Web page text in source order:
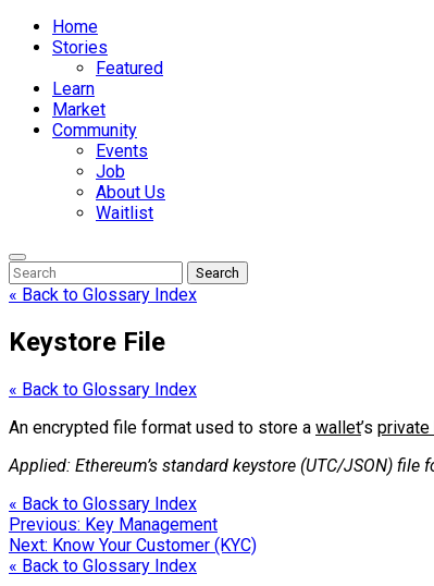
Menu
Home
Stories
Featured
Learn
Market
Community
Events
Job
About Us
Waitlist
Enter
Keyword
Search
for:
Search
Search
« Back to Glossary Index
Keystore File
« Back to Glossary Index
An encrypted file format used to store a wallet’s private
Applied: Ethereum’s standard keystore (UTC/JSON)
« Back to Glossary Index
Post
navigation
Previous: Key Management
Next: Know Your Customer (KYC)
« Back to Glossary Index